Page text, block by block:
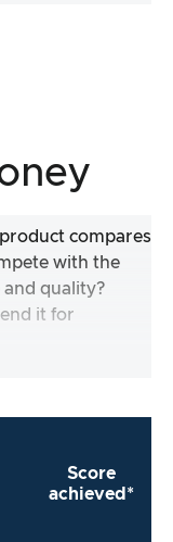
compares
with the
quality?
it for
Score
achieved*